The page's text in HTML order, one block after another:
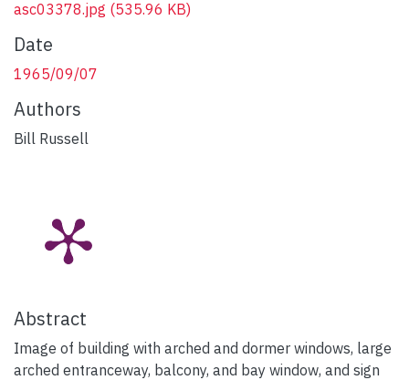
asc03378.jpg (535.96 KB)
Date
1965/09/07
Authors
Bill Russell
Abstract
Image of building with arched and dormer windows, large
arched entranceway, balcony, and bay window, and sign